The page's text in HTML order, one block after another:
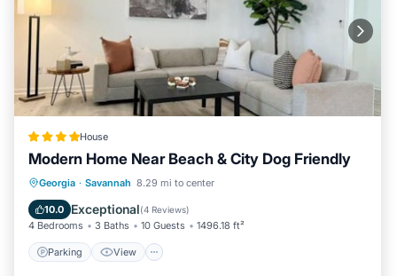
House
Modern Home Near Beach & City Dog Friendly
Georgia · Savannah 8.29 mi to center
10.0 Exceptional(4 Reviews)
4 Bedrooms 3 Baths 10 Guests 1496.18 ft²
Parking View
Parking View
Internet